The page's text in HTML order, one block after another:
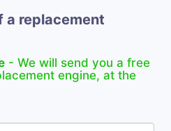
a replacement
- We will send you a free
engine, at the